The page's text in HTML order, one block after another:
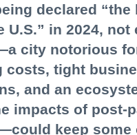
declared “the
U.S.” in 2024, not
city notorious
costs, tight
and an
impacts of post-
keep some